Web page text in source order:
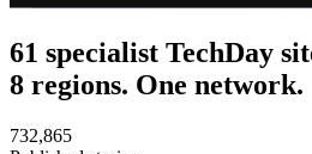
61 specialist TechDay
8 regions. One network.
732,865